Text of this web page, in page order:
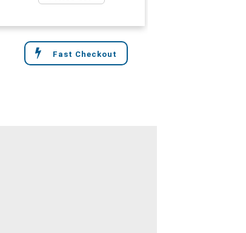
Fast Checkout